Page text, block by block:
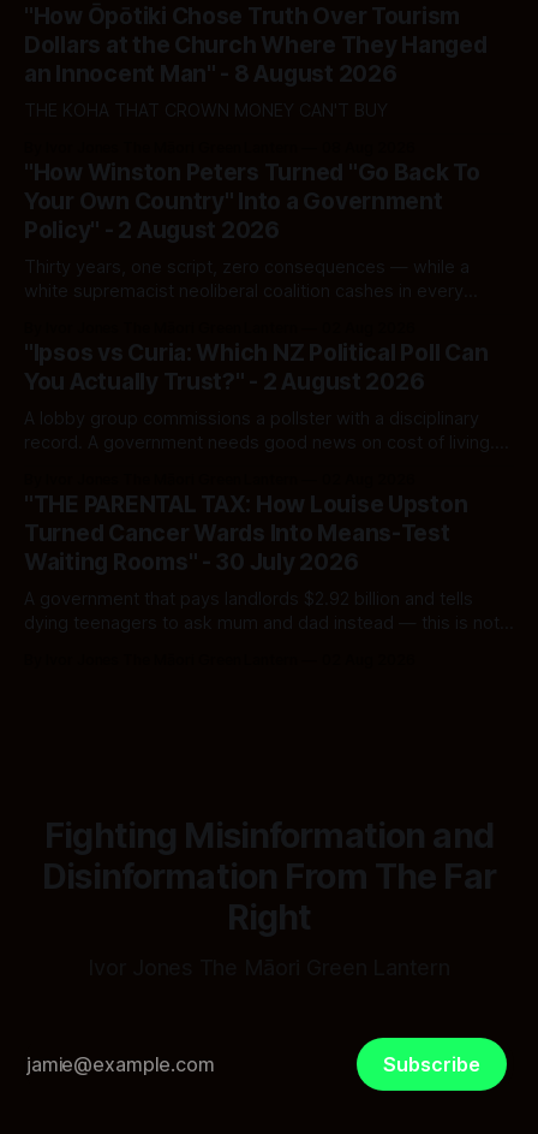
"How Ōpōtiki Chose Truth Over Tourism
Dollars at the Church Where They Hanged
an Innocent Man" - 8 August 2026
THE KOHA THAT CROWN MONEY CAN'T BUY
"How Winston Peters Turned "Go Back To
Your Own Country" Into a Government
Policy" - 2 August 2026
Thirty years, one script, zero consequences — while a
white supremacist neoliberal coalition cashes in every
"Ipsos vs Curia: Which NZ Political Poll Can
You Actually Trust?" - 2 August 2026
A lobby group commissions a pollster with a disciplinary
record. A government needs good news on cost of living.
and which one you should actually believe.
"THE PARENTAL TAX: How Louise Upston
Turned Cancer Wards Into Means-Test
Waiting Rooms" - 30 July 2026
A government that pays landlords $2.92 billion and tells
dying teenagers to ask mum and dad instead — this is not
Fighting Misinformation and
Disinformation From The Far
Right
Subscribe